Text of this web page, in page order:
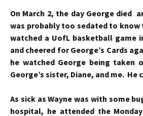
On March 2, the day George died
was probably too sedated to know
watched a UofL basketball game
and cheered for George’s Cards
he watched George being taken
George’s sister, Diane, and me. He
As sick as Wayne was with some
hospital, he attended the